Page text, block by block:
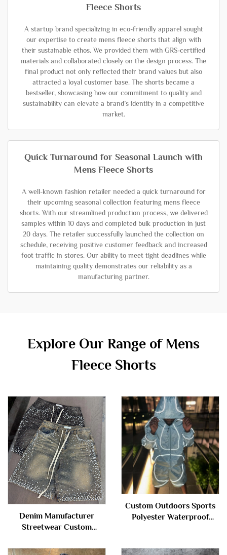
Fleece Shorts
A startup brand specializing in eco-friendly apparel sought
our expertise to create mens fleece shorts that align with
their sustainable ethos. We provided them with GRS-certified
materials and collaborated closely on the design process. The
final product not only reflected their brand values but also
attracted a loyal customer base. The shorts became a
bestseller, showcasing how our commitment to quality and
sustainability can elevate a brand’s identity in a competitive
market.
Quick Turnaround for Seasonal Launch with
Mens Fleece Shorts
A well-known fashion retailer needed a quick turnaround for
their upcoming seasonal collection featuring mens fleece
shorts. With our streamlined production process, we delivered
samples within 10 days and completed bulk production in just
20 days. The retailer successfully launched the collection on
schedule, receiving positive customer feedback and increased
foot traffic in stores. Our ability to meet tight deadlines while
maintaining quality demonstrates our reliability as a
manufacturing partner.
Explore Our Range of Mens
Fleece Shorts
Denim Manufacturer
Streetwear Custom
Jeans Shorts with
Custom Outdoors Sports
Polyester Waterproof
Suit Jacket and Shorts Set